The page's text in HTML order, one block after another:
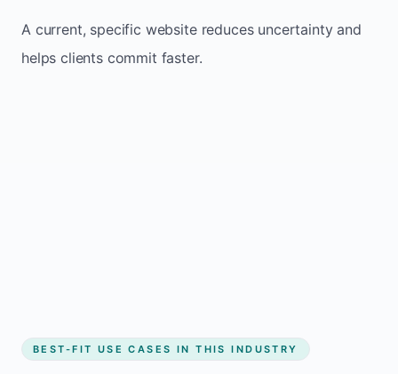
A current, specific website reduces uncertainty and
helps clients commit faster.
BEST-FIT USE CASES IN THIS INDUSTRY